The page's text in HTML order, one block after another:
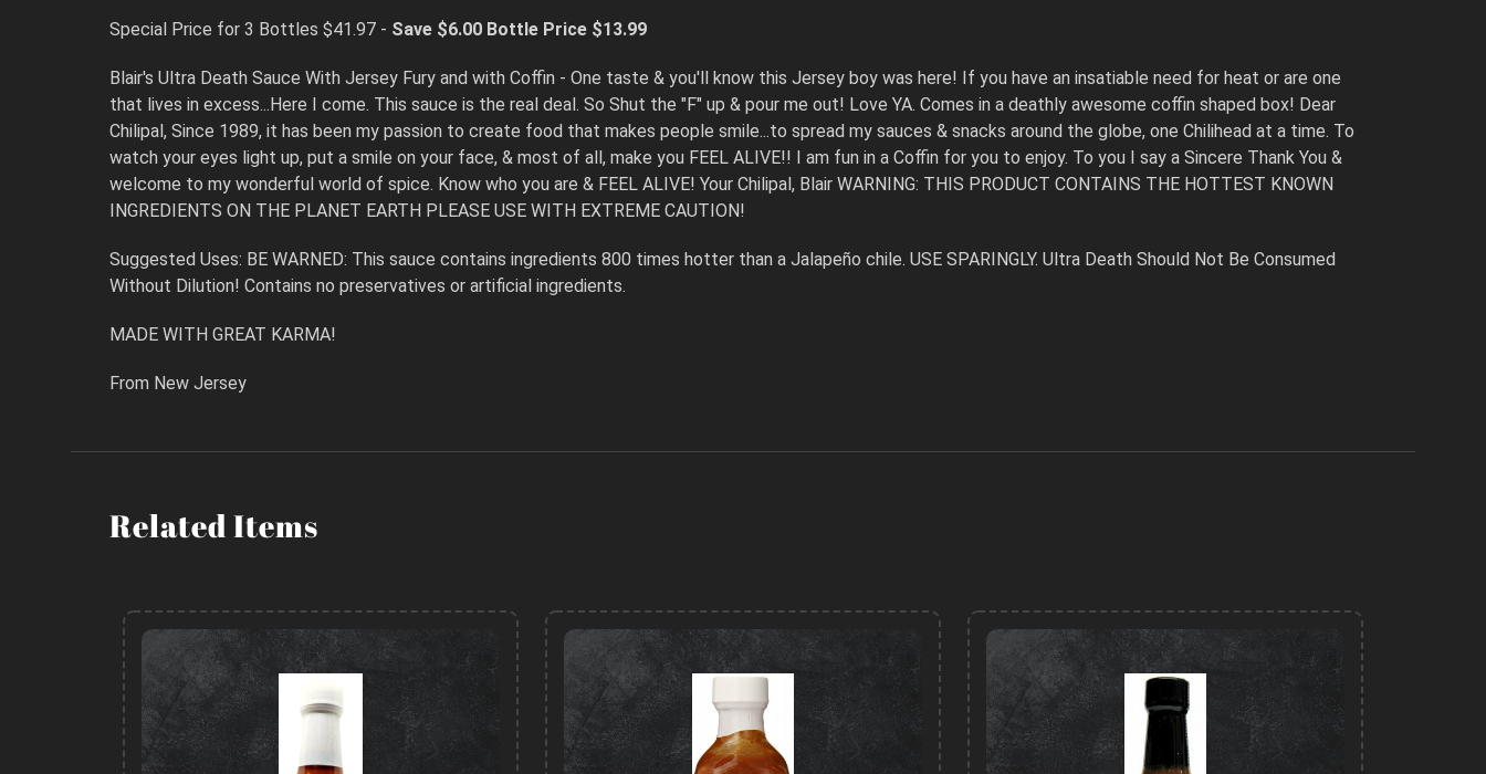
Special Price for 3 Bottles $41.97 - Save $6.00 Bottle Price $13.99
Blair's Ultra Death Sauce With Jersey Fury and with Coffin - One taste & you'll know this Jersey boy was here! If you have an insatiable need for heat or are one
that lives in excess...Here I come. This sauce is the real deal. So Shut the "F" up & pour me out! Love YA. Comes in a deathly awesome coffin shaped box! Dear
Chilipal, Since 1989, it has been my passion to create food that makes people smile...to spread my sauces & snacks around the globe, one Chilihead at a time. To
watch your eyes light up, put a smile on your face, & most of all, make you FEEL ALIVE!! I am fun in a Coffin for you to enjoy. To you I say a Sincere Thank You &
welcome to my wonderful world of spice. Know who you are & FEEL ALIVE! Your Chilipal, Blair WARNING: THIS PRODUCT CONTAINS THE HOTTEST KNOWN
INGREDIENTS ON THE PLANET EARTH PLEASE USE WITH EXTREME CAUTION!
Suggested Uses: BE WARNED: This sauce contains ingredients 800 times hotter than a Jalapeño chile. USE SPARINGLY. Ultra Death Should Not Be Consumed
Without Dilution! Contains no preservatives or artificial ingredients.
MADE WITH GREAT KARMA!
From New Jersey
Related Items